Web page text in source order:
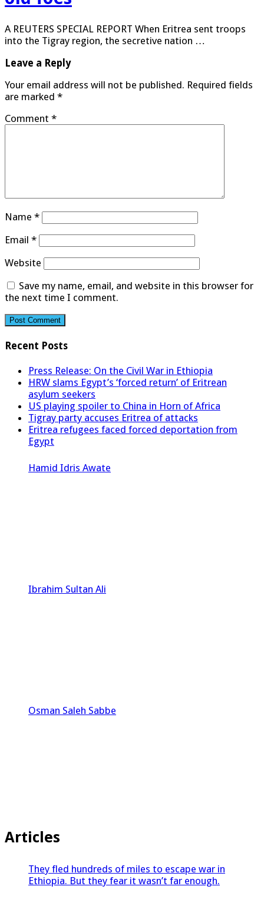
A REUTERS SPECIAL REPORT When Eritrea sent troops
into the Tigray region, the secretive nation …
Leave a Reply
Your email address will not be published. Required fields
are marked *
Comment *
Name *
Email *
Website
Save my name, email, and website in this browser for
the next time I comment.
Recent Posts
Press Release: On the Civil War in Ethiopia
HRW slams Egypt’s ‘forced return’ of Eritrean
asylum seekers
US playing spoiler to China in Horn of Africa
Tigray party accuses Eritrea of attacks
Eritrea refugees faced forced deportation from
Egypt
Hamid Idris Awate
Ibrahim Sultan Ali
Osman Saleh Sabbe
Articles
They fled hundreds of miles to escape war in
Ethiopia. But they fear it wasn’t far enough.